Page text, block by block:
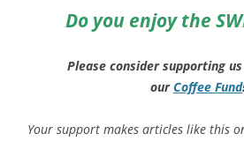
Do you enjoy the
Please consider supporting
ourCoffee Fund
Your support makes articles like this